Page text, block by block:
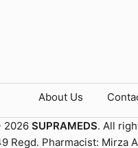
About Us
2026 SUPRAMEDS. All
Regd. Pharmacist: Mirza